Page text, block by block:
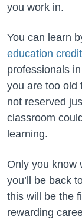
you work in.
You can learn
education
professionals
you are too old
not reserved
classroom
learning.
Only you know
you’ll be back
this will be the
rewarding